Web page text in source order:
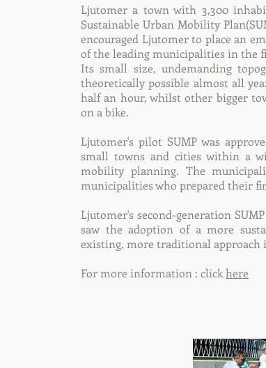
Ljutomer a town with 3,300
Sustainable Urban Mobility
encouraged Ljutomer to place an
of the leading municipalities in the
Its small size, undemanding
theoretically possible almost all
half an hour, whilst other bigger
on a bike.
Ljutomer's pilot SUMP was
small towns and cities within a
mobility planning. The
municipalities who prepared their
Ljutomer's second-generation
saw the adoption of a more
existing, more traditional approach
For more information : clickhere